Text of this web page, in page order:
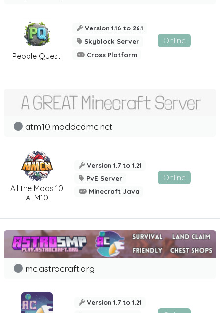
Pebble Quest
Version 1.16 to 26.1
Skyblock Server
Cross Platform
Online
All the Mods 10
ATM10
atm10.moddedmc.net
Version 1.7 to 1.21
PvE Server
Minecraft Java
Online
mc.astrocraft.org
Version 1.7 to 1.21